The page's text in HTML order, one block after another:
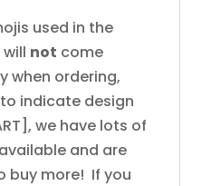
used in the
not come
when ordering,
indicate design
we have lots of
and are
buy more! If you